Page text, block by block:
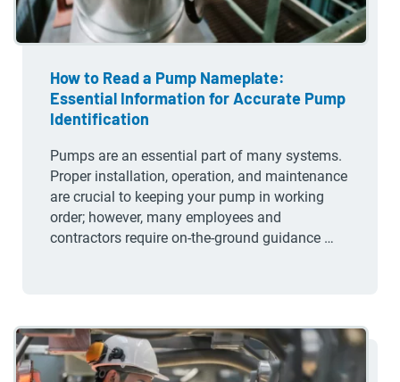
How to Read a Pump Nameplate:
Essential Information for Accurate Pump
Identification
Pumps are an essential part of many systems.
Proper installation, operation, and maintenance
are crucial to keeping your pump in working
order; however, many employees and
contractors require on-the-ground guidance …